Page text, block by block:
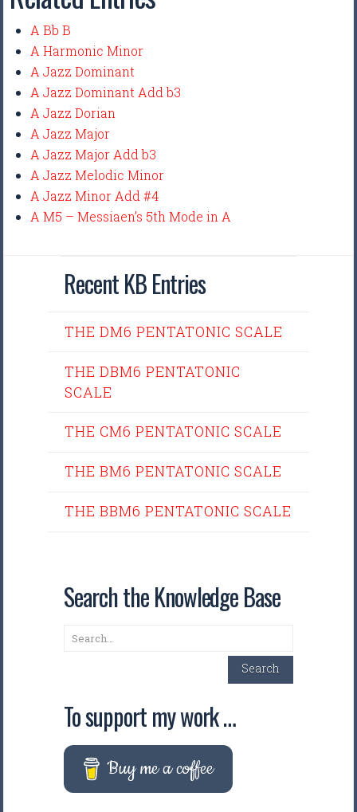
A Bb B
A Harmonic Minor
A Jazz Dominant
A Jazz Dominant Add b3
A Jazz Dorian
A Jazz Major
A Jazz Major Add b3
A Jazz Melodic Minor
A Jazz Minor Add #4
A M5 – Messiaen’s 5th Mode in A
Recent KB Entries
THE DM6 PENTATONIC SCALE
THE DBM6 PENTATONIC
SCALE
THE CM6 PENTATONIC SCALE
THE BM6 PENTATONIC SCALE
THE BBM6 PENTATONIC SCALE
Search the Knowledge Base
Search
Search
To support my work …
Buy me a coffee